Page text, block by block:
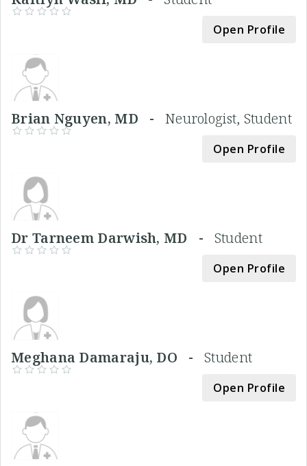
Open Profile
Brian Nguyen, MD - Neurologist, Student
Open Profile
Dr Tarneem Darwish, MD - Student
Open Profile
Meghana Damaraju, DO -Student
Open Profile